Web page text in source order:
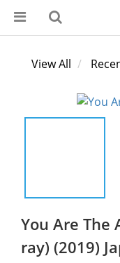
View All
You Are The
ray) (2019)